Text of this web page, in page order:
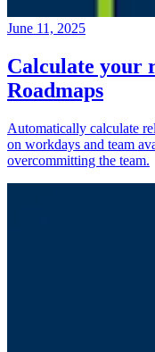
June 11, 2025
Calculate your
Roadmaps
Automatically calculate
on workdays and team
overcommitting the team.